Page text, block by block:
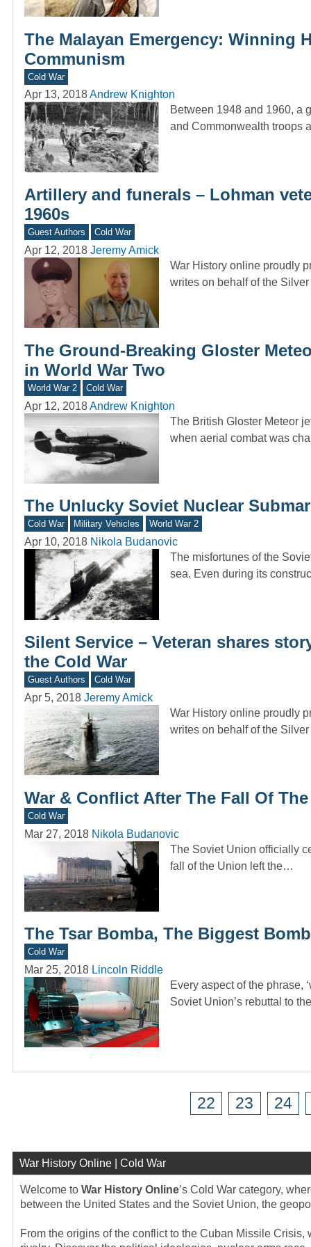
The Malayan Emergency: Winning
Communism
Cold War
Apr 13, 2018Andrew Knighton
Between 1948 and 1960, a
and Commonwealth troops
Artillery and funerals – Lohman
1960s
Guest Authors Cold War
Apr 12, 2018 Jeremy Amick
War History online proudly
writes on behalf of the
The Ground-Breaking Gloster
in World War Two
World War 2 Cold War
Apr 12, 2018Andrew Knighton
The British Gloster Meteor
when aerial combat was
The Unlucky Soviet Nuclear
Cold War Military Vehicles World War 2
Apr 10, 2018 Nikola Budanovic
The misfortunes of the
sea. Even during its
Silent Service – Veteran shares
the Cold War
Guest Authors Cold War
Apr 5, 2018 Jeremy Amick
War History online proudly
writes on behalf of the
War & Conflict After The Fall Of The
Cold War
Mar 27, 2018 Nikola Budanovic
The Soviet Union officially
fall of the Union left the…
The Tsar Bomba, The Biggest
Cold War
Mar 25, 2018 Lincoln Riddle
Every aspect of the phrase,
Soviet Union’s rebuttal to
22 23 24
War History Online | Cold War
Welcome to War History Online’s Cold War category,
between the United States and the Soviet Union, the
From the origins of the conflict to the Cuban Missile